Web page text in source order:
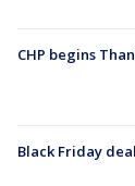
CHP begins
Black Friday